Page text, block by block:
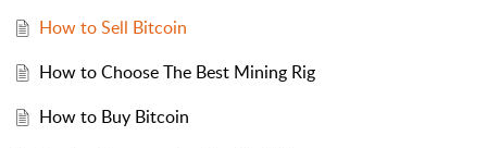
How to Sell Bitcoin
How to Choose The Best Mining Rig
How to Buy Bitcoin